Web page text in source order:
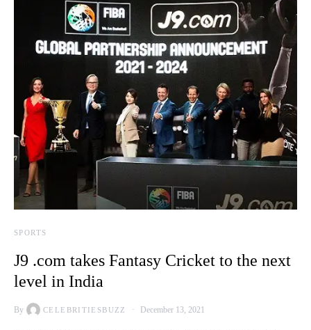
SPORTS
J9 .com takes Fantasy Cricket to the next
level in India
By CELEBRITIESBUZZ December 13, 2021